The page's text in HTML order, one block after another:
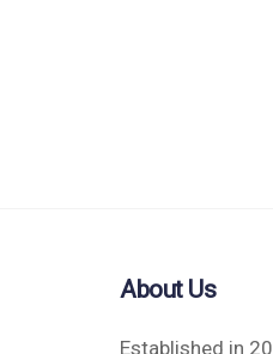
About Us
Established in